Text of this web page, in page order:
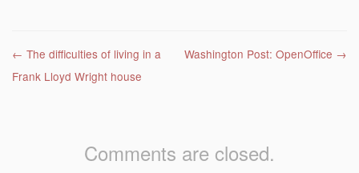
Post navigation
← The difficulties of living in a
Frank Lloyd Wright house
Washington Post: OpenOffice →
Comments are closed.